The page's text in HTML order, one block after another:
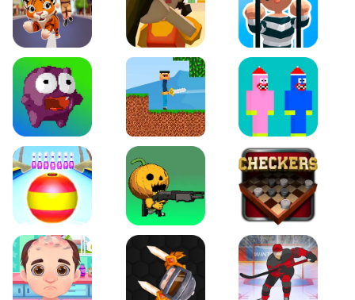
Tiger Run Squidgames 3D Amaze Escape
Canjump Noob vs Zombie
Beach Bowling 3D Puppets Cemetery Checkers Legend